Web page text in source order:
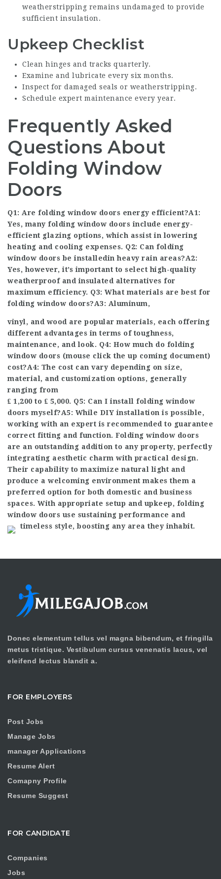
weatherstripping remains undamaged to provide
sufficient insulation.
Upkeep Checklist
Clean hinges and tracks quarterly.
Examine and lubricate every six months.
Inspect for damaged seals or weatherstripping.
Schedule expert maintenance every year.
Frequently Asked
Questions About
Folding Window
Doors
Q1: Are folding window doors energy efficient?A1:
Yes, many folding window doors include energy-
efficient glazing options, which assist in lowering
heating and cooling expenses. Q2: Can folding
window doors be installedin heavy rain areas?A2:
Yes, however, it’s important to select high-quality
weatherproof and insulated alternatives for
maximum efficiency. Q3: What materials are best for
folding window doors?A3: Aluminum,
vinyl, and wood are popular materials, each offering
different advantages in terms of toughness,
maintenance, and look. Q4: How much do folding
window doors (mouse click the up coming document)
cost?A4: The cost can vary depending on size,
material, and customization options, generally
ranging from
₤ 1,200 to ₤ 5,000. Q5: Can I install folding window
doors myself?A5: While DIY installation is possible,
working with an expert is recommended to guarantee
correct fitting and function. Folding window doors
are an outstanding addition to any property, perfectly
integrating aesthetic charm with practical design.
Their capability to maximize natural light and
produce a welcoming environment makes them a
preferred option for both domestic and business
spaces. With appropriate setup and upkeep, folding
window doors use sustaining performance and
timeless style, boosting any area they inhabit.
Donec elementum tellus vel magna bibendum, et fringilla
metus tristique. Vestibulum cursus venenatis lacus, vel
eleifend lectus blandit a.
FOR EMPLOYERS
Post Jobs
Manage Jobs
manager Applications
Resume Alert
Comapny Profile
Resume Suggest
FOR CANDIDATE
Companies
Jobs